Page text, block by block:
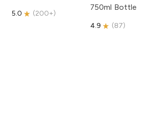
5.0 (200+)
750ml Bottle
4.9 (87)